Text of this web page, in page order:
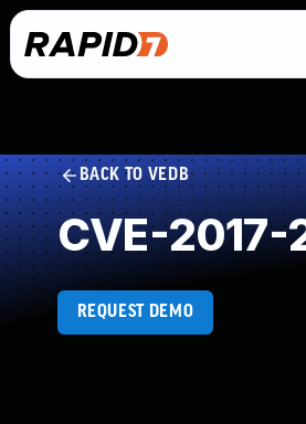
BACK TO VEDB
CVE-
REQUEST DEMO